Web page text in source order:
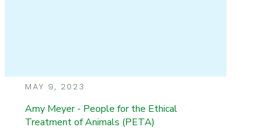
MAY 9, 2023
Amy Meyer - People for the Ethical
Treatment of Animals (PETA)